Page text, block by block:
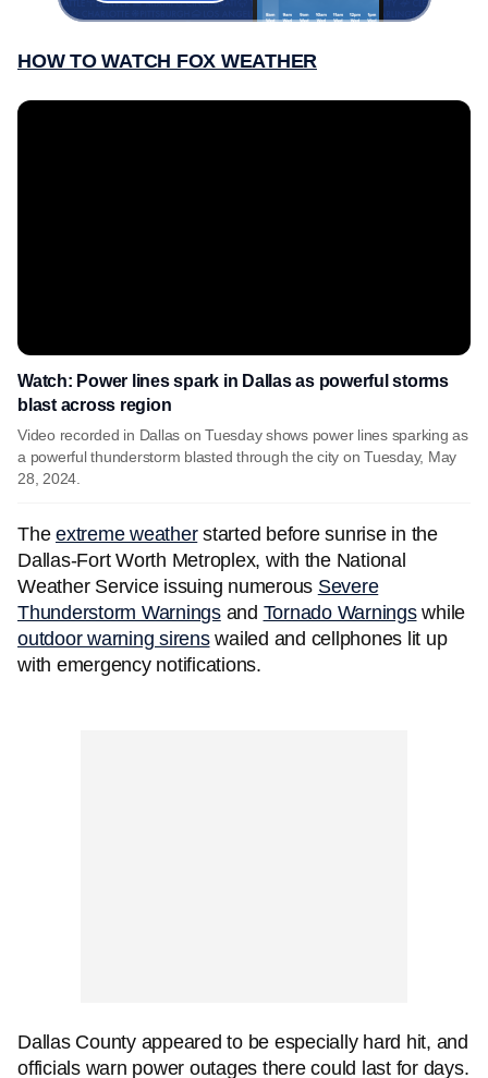
HOW TO WATCH FOX WEATHER
Watch: Power lines spark in Dallas as powerful storms
blast across region
Video recorded in Dallas on Tuesday shows power lines sparking as
a powerful thunderstorm blasted through the city on Tuesday, May
28, 2024.
The extreme weatherstarted before sunrise in the
Dallas-Fort Worth Metroplex, with the National
Weather Service issuing numerous Severe
Thunderstorm Warningsand Tornado Warningswhile
outdoor warning sirenswailed and cellphones lit up
with emergency notifications.
Dallas County appeared to be especially hard hit, and
officials warn power outages there could last for days.